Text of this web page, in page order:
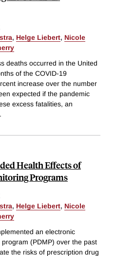
, Helge Liebert, Nicole
deaths occurred in the United
of the COVID-19
increase over the number
expected if the pandemic
excess fatalities, an
Health Effects of
Programs
, Helge Liebert, Nicole
an electronic
(PDMP) over the past
the risks of prescription drug